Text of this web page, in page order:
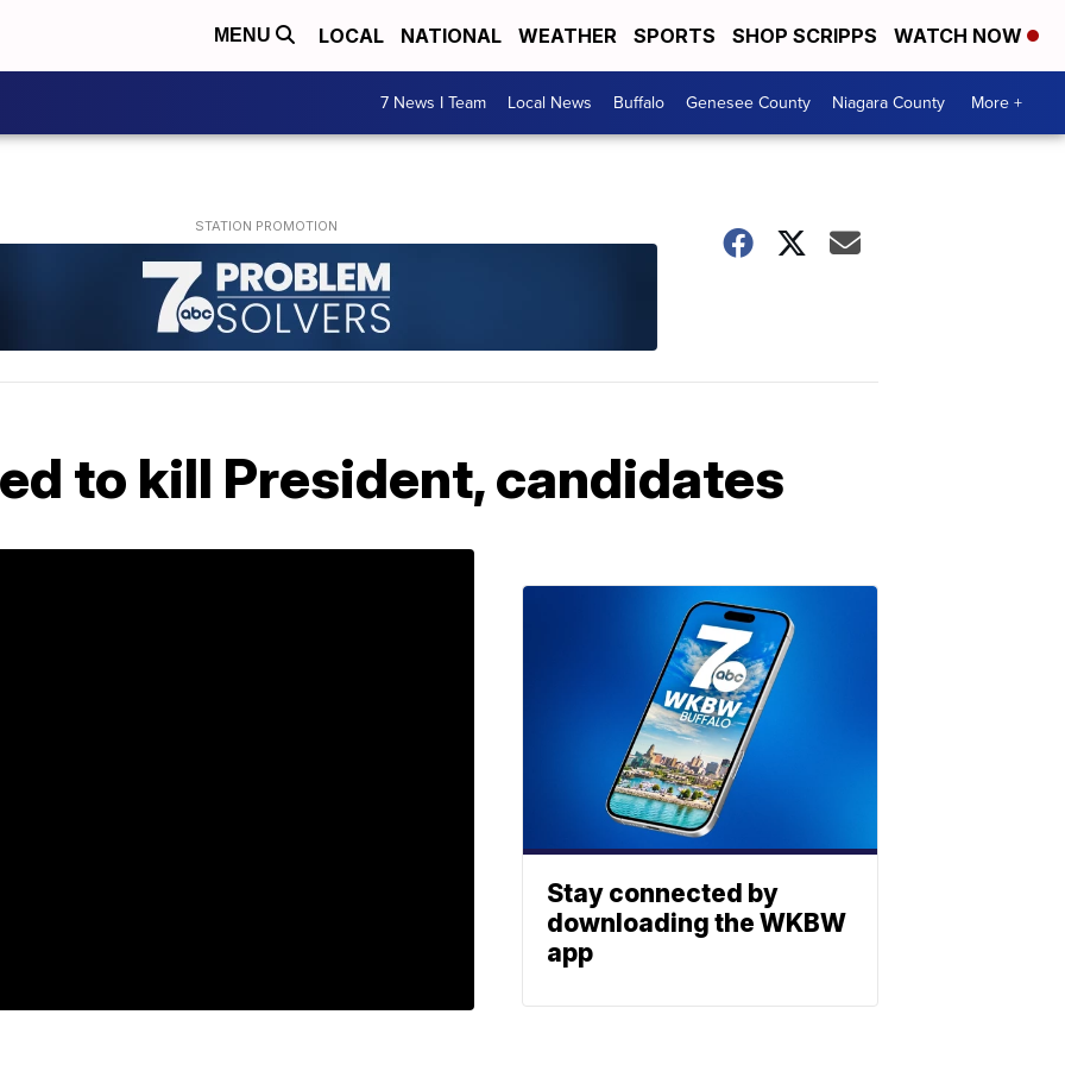
MENU LOCAL NATIONAL WEATHER SPORTS SHOP SCRIPPS WATCH NOW
7 News I Team Local News Buffalo Genesee County Niagara County More +
to kill President, candidates
Stay connected by
downloading the WKBW
app